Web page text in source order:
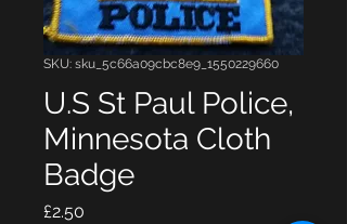
SKU: sku_5c66a09cbc8e9_1550229660
U.S St Paul Police,
Minnesota Cloth
Badge
£2.50